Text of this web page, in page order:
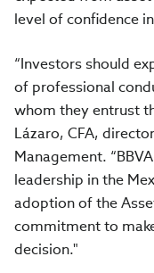
level of confidence
“Investors should
of professional
whom they entrust
Lázaro, CFA,
Management.
leadership in the
adoption of the
commitment to
decision."